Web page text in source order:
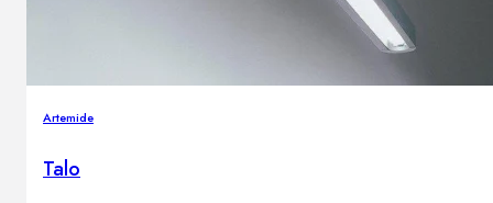
Artemide
Talo